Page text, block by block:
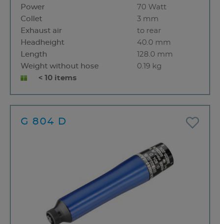
Power
70 Watt
Collet
3 mm
Exhaust air
to rear
Headheight
40.0 mm
Length
128.0 mm
Weight without hose
0.19 kg
< 10 items
G 804 D